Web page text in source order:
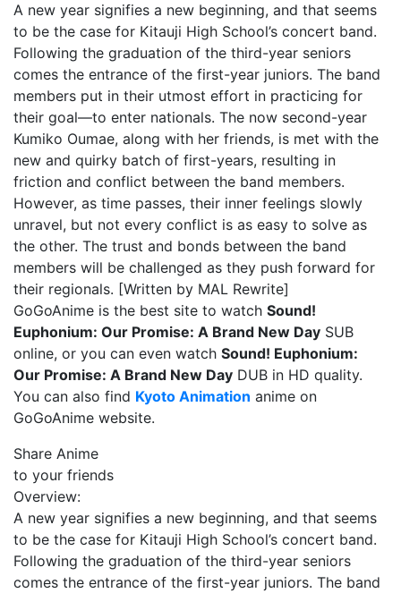
A new year signifies a new beginning, and that seems
to be the case for Kitauji High School’s concert band.
Following the graduation of the third-year seniors
comes the entrance of the first-year juniors. The band
members put in their utmost effort in practicing for
their goal—to enter nationals. The now second-year
Kumiko Oumae, along with her friends, is met with the
new and quirky batch of first-years, resulting in
friction and conflict between the band members.
However, as time passes, their inner feelings slowly
unravel, but not every conflict is as easy to solve as
the other. The trust and bonds between the band
members will be challenged as they push forward for
their regionals. [Written by MAL Rewrite]
GoGoAnime is the best site to watch Sound!
Euphonium: Our Promise: A Brand New Day SUB
online, or you can even watch Sound! Euphonium:
Our Promise: A Brand New Day DUB in HD quality.
You can also find Kyoto Animation anime on
GoGoAnime website.
Share Anime
to your friends
Overview:
A new year signifies a new beginning, and that seems
to be the case for Kitauji High School’s concert band.
Following the graduation of the third-year seniors
comes the entrance of the first-year juniors. The band